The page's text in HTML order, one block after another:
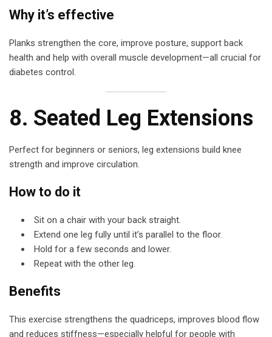
Why it’s effective
Planks strengthen the core, improve posture, support back
health and help with overall muscle development—all crucial for
diabetes control.
8. Seated Leg Extensions
Perfect for beginners or seniors, leg extensions build knee
strength and improve circulation.
How to do it
Sit on a chair with your back straight.
Extend one leg fully until it’s parallel to the floor.
Hold for a few seconds and lower.
Repeat with the other leg.
Benefits
This exercise strengthens the quadriceps, improves blood flow
and reduces stiffness—especially helpful for people with